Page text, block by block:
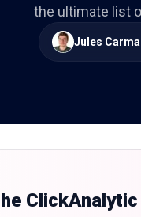
the ultimate list
Jules